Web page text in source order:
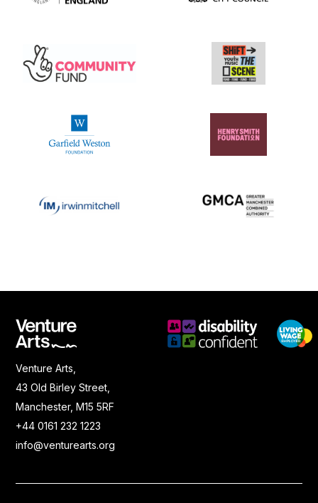
Venture Arts,
43 Old Birley Street,
Manchester, M15 5RF
+44 0161 232 1223
info@venturearts.org